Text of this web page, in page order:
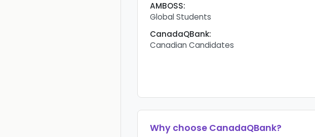
AMBOSS:
Global Students
CanadaQBank:
Canadian Candidates
Why choose CanadaQBank?